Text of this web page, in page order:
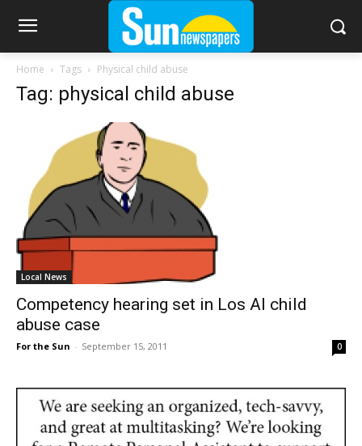
Home Tags Physical child abuse
Tag: physical child abuse
Local News
Competency hearing set in Los Al child
abuse case
For the Sun - September 15, 2011 0